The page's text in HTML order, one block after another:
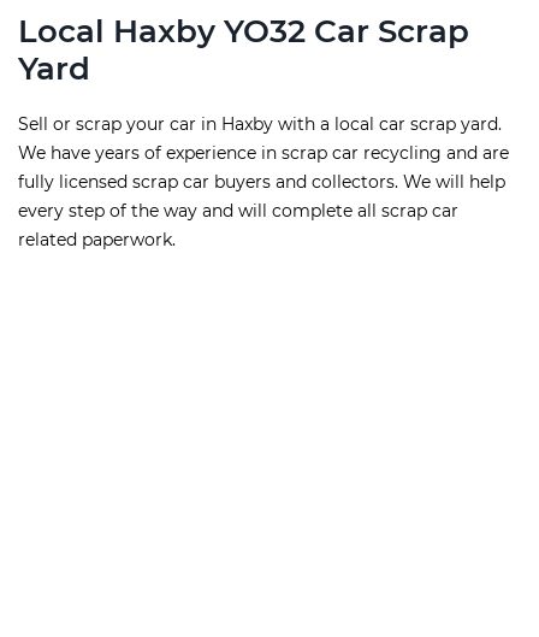
Local Haxby YO32 Car Scrap
Yard
Sell or scrap your car in Haxby with a local car scrap yard.
We have years of experience in scrap car recycling and are
fully licensed scrap car buyers and collectors. We will help
every step of the way and will complete all scrap car
related paperwork.